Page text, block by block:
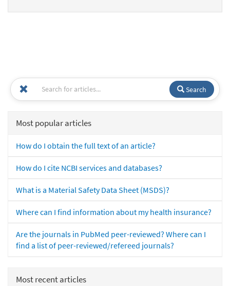
Search
Most popular articles
How do I obtain the full text of an article?
How do I cite NCBI services and databases?
What is a Material Safety Data Sheet (MSDS)?
Where can I find information about my health insurance?
Are the journals in PubMed peer-reviewed? Where can I
find a list of peer-reviewed/refereed journals?
Most recent articles